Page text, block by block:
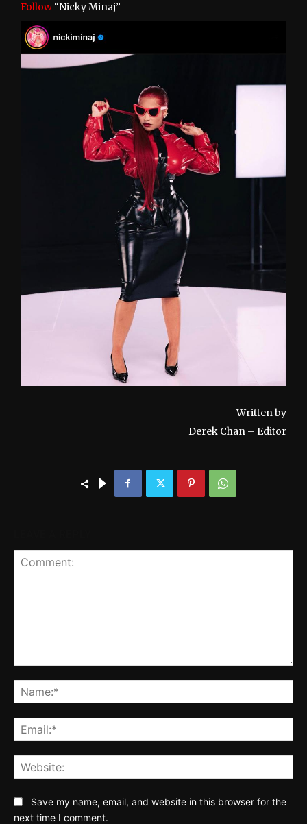
Follow “Nicky Minaj”
Written by
Derek Chan – Editor
Save my name, email, and website in this browser for the
next time I comment.